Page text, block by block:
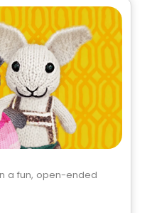
a fun, open-ended